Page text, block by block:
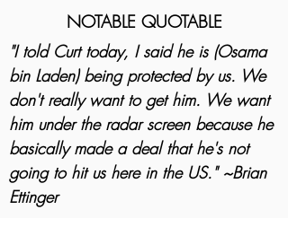
NOTABLE QUOTABLE
"I told Curt today, I said he is (Osama
bin Laden) being protected by us. We
don't really want to get him. We want
him under the radar screen because he
basically made a deal that he's not
going to hit us here in the US." ~Brian
Ettinger